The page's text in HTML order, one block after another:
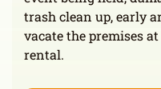
trash clean up, early
vacate the premises
rental.